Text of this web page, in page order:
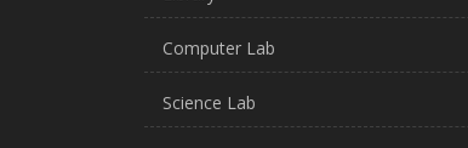
Computer Lab
Science Lab